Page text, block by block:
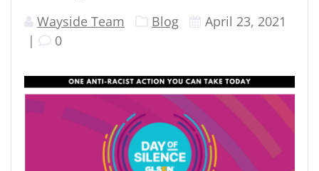
Wayside Team Blog
April 23, 2021
|
0